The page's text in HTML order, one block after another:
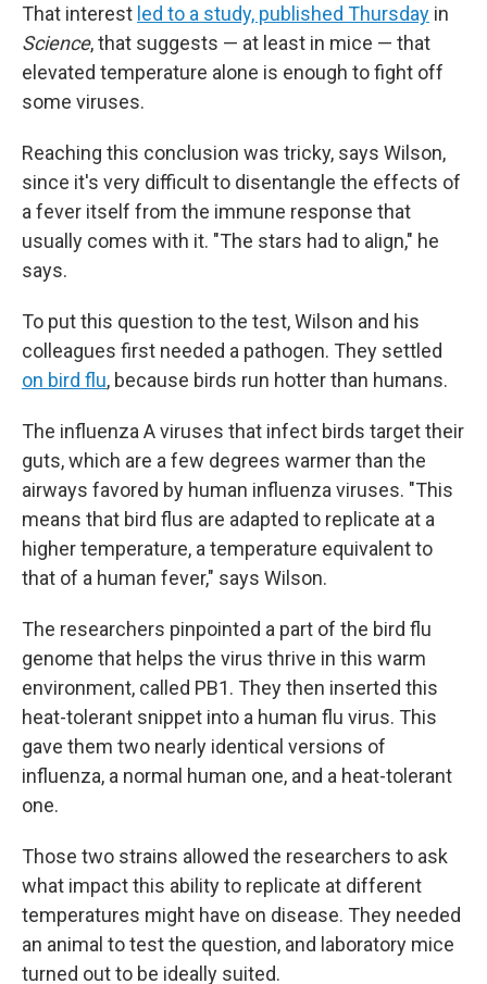
That interest led to a study, published Thursday in
Science, that suggests — at least in mice — that
elevated temperature alone is enough to fight off
some viruses.
Reaching this conclusion was tricky, says Wilson,
since it's very difficult to disentangle the effects of
a fever itself from the immune response that
usually comes with it. "The stars had to align," he
says.
To put this question to the test, Wilson and his
colleagues first needed a pathogen. They settled
on bird flu, because birds run hotter than humans.
The influenza A viruses that infect birds target their
guts, which are a few degrees warmer than the
airways favored by human influenza viruses. "This
means that bird flus are adapted to replicate at a
higher temperature, a temperature equivalent to
that of a human fever," says Wilson.
The researchers pinpointed a part of the bird flu
genome that helps the virus thrive in this warm
environment, called PB1. They then inserted this
heat-tolerant snippet into a human flu virus. This
gave them two nearly identical versions of
influenza, a normal human one, and a heat-tolerant
one.
Those two strains allowed the researchers to ask
what impact this ability to replicate at different
temperatures might have on disease. They needed
an animal to test the question, and laboratory mice
turned out to be ideally suited.